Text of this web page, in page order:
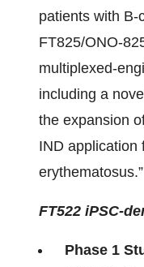
patients with B-
FT825/ONO-
multiplexed-
including a
the expansion
IND application
erythematosus.”
FT522 iPSC-
Phase 1